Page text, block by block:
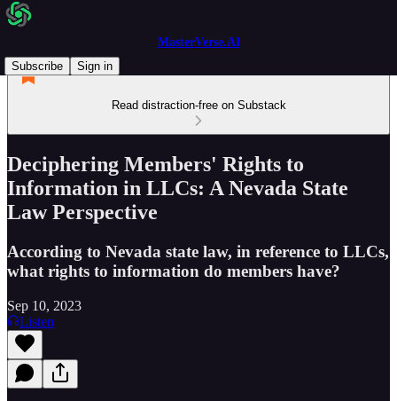
MasterVerse.AI
Subscribe
Sign in
Read distraction-free on Substack
Deciphering Members' Rights to
Information in LLCs: A Nevada State
Law Perspective
According to Nevada state law, in reference to LLCs,
what rights to information do members have?
Sep 10, 2023
Listen